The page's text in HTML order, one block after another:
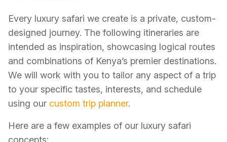
Every luxury safari we create is a private, custom-
designed journey. The following itineraries are
intended as inspiration, showcasing logical routes
and combinations of Kenya’s premier destinations.
We will work with you to tailor any aspect of a trip
to your specific tastes, interests, and schedule
using our custom trip planner.
Here are a few examples of our luxury safari
concepts: